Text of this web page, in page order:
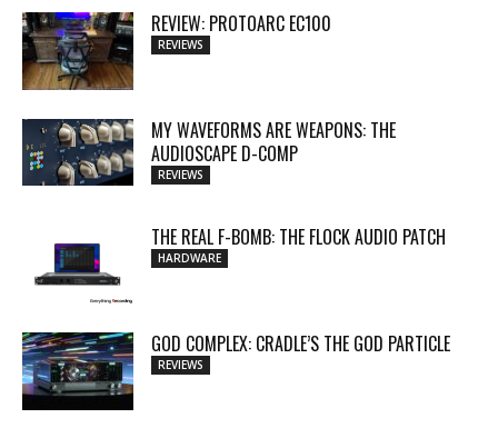
REVIEW: PROTOARC EC100
REVIEWS
MY WAVEFORMS ARE WEAPONS: THE
AUDIOSCAPE D-COMP
REVIEWS
THE REAL F-BOMB: THE FLOCK AUDIO PATCH
HARDWARE
GOD COMPLEX: CRADLE’S THE GOD PARTICLE
REVIEWS